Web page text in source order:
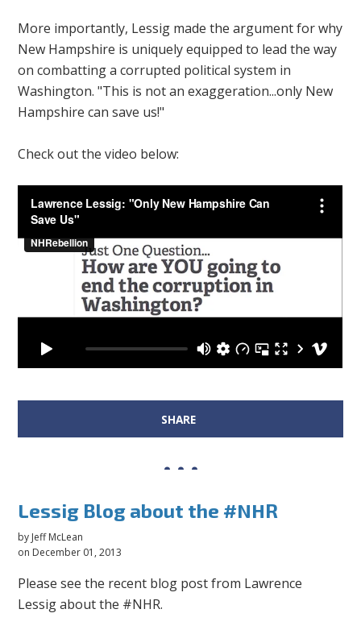
More importantly, Lessig made the argument for why
New Hampshire is uniquely equipped to lead the way
on combatting a corrupted political system in
Washington. "This is not an exaggeration...only New
Hampshire can save us!"
Check out the video below:
SHARE
Lessig Blog about the #NHR
by Jeff McLean
on December 01, 2013
Please see the recent blog post from Lawrence
Lessig about the #NHR.